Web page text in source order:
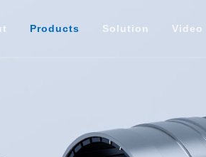
Products Solution Video